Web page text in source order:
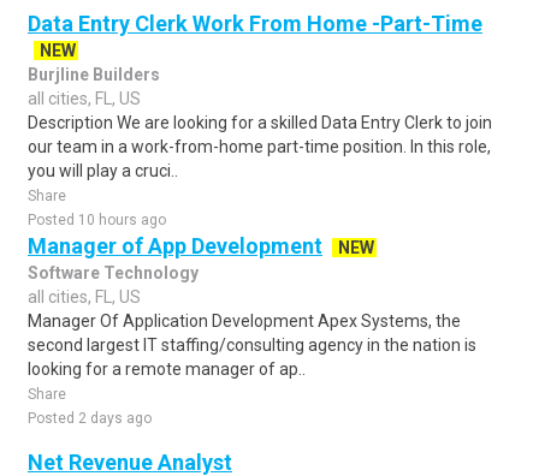
Data Entry Clerk Work From Home -Part-Time
NEW
Burjline Builders
all cities, FL, US
Description We are looking for a skilled Data Entry Clerk to join
our team in a work-from-home part-time position. In this role,
you will play a cruci..
Share
Posted 10 hours ago
Manager of App Development
NEW
Software Technology
all cities, FL, US
Manager Of Application Development Apex Systems, the
second largest IT staffing/consulting agency in the nation is
looking for a remote manager of ap..
Share
Posted 2 days ago
Net Revenue Analyst